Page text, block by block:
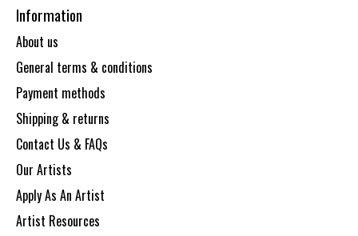
Information
About us
General terms & conditions
Payment methods
Shipping & returns
Contact Us & FAQs
Our Artists
Apply As An Artist
Artist Resources